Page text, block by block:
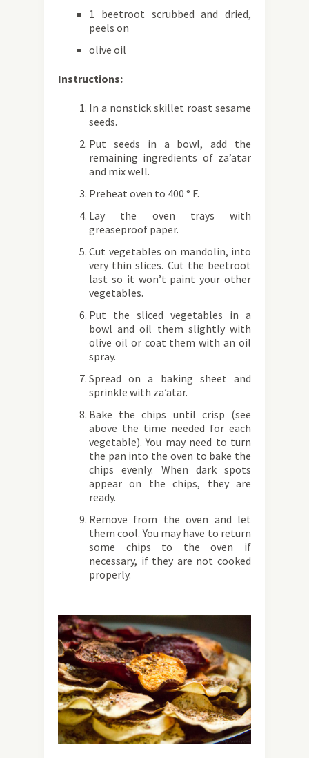
1 beetroot scrubbed and dried,
peels on
olive oil
Instructions:
In a nonstick skillet roast sesame
seeds.
Put seeds in a bowl, add the
remaining ingredients of za’atar
and mix well.
Preheat oven to 400 ° F.
Lay the oven trays with
greaseproof paper.
Cut vegetables on mandolin, into
very thin slices. Cut the beetroot
last so it won’t paint your other
vegetables.
Put the sliced ​​vegetables in a
bowl and oil them slightly with
olive oil or coat them with an oil
spray.
Spread on a baking sheet and
sprinkle with za’atar.
Bake the chips until crisp (see
above the time needed for each
vegetable). You may need to turn
the pan into the oven to bake the
chips evenly. When dark spots
appear on the chips, they are
ready.
Remove from the oven and let
them cool. You may have to return
some chips to the oven if
necessary, if they are not cooked
properly.